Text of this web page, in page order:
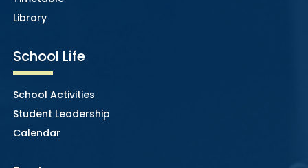
Library
School Life
School Activities
Student Leadership
Calendar